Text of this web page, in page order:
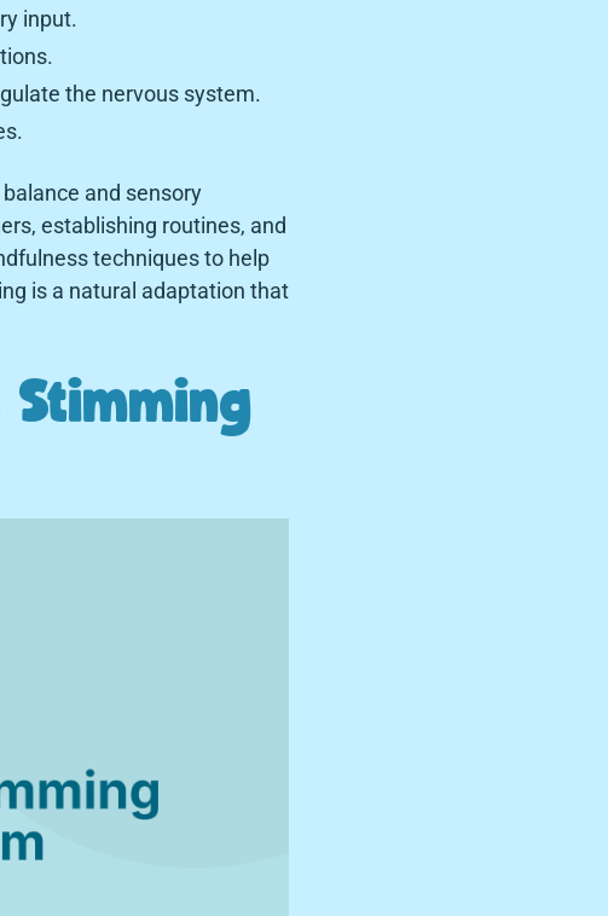
input.
the nervous system.
and sensory
establishing routines, and
techniques to help
is a natural adaptation that
Stimming